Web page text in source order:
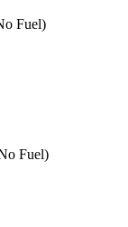
Fuel)
Fuel)